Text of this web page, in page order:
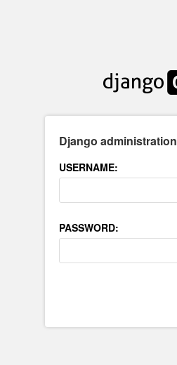
Django administration
USERNAME:
PASSWORD: